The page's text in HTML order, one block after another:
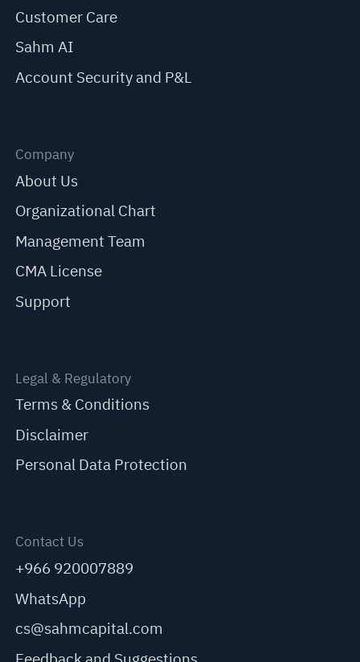
Customer Care
Sahm AI
Account Security and P&L
Company
About Us
Organizational Chart
Management Team
CMA License
Support
Legal & Regulatory
Terms & Conditions
Disclaimer
Personal Data Protection
Contact Us
+966 920007889
WhatsApp
cs@sahmcapital.com